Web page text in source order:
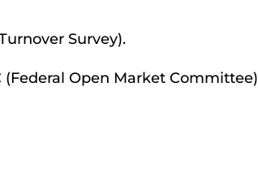
Survey).
(Federal Open Market Committee)